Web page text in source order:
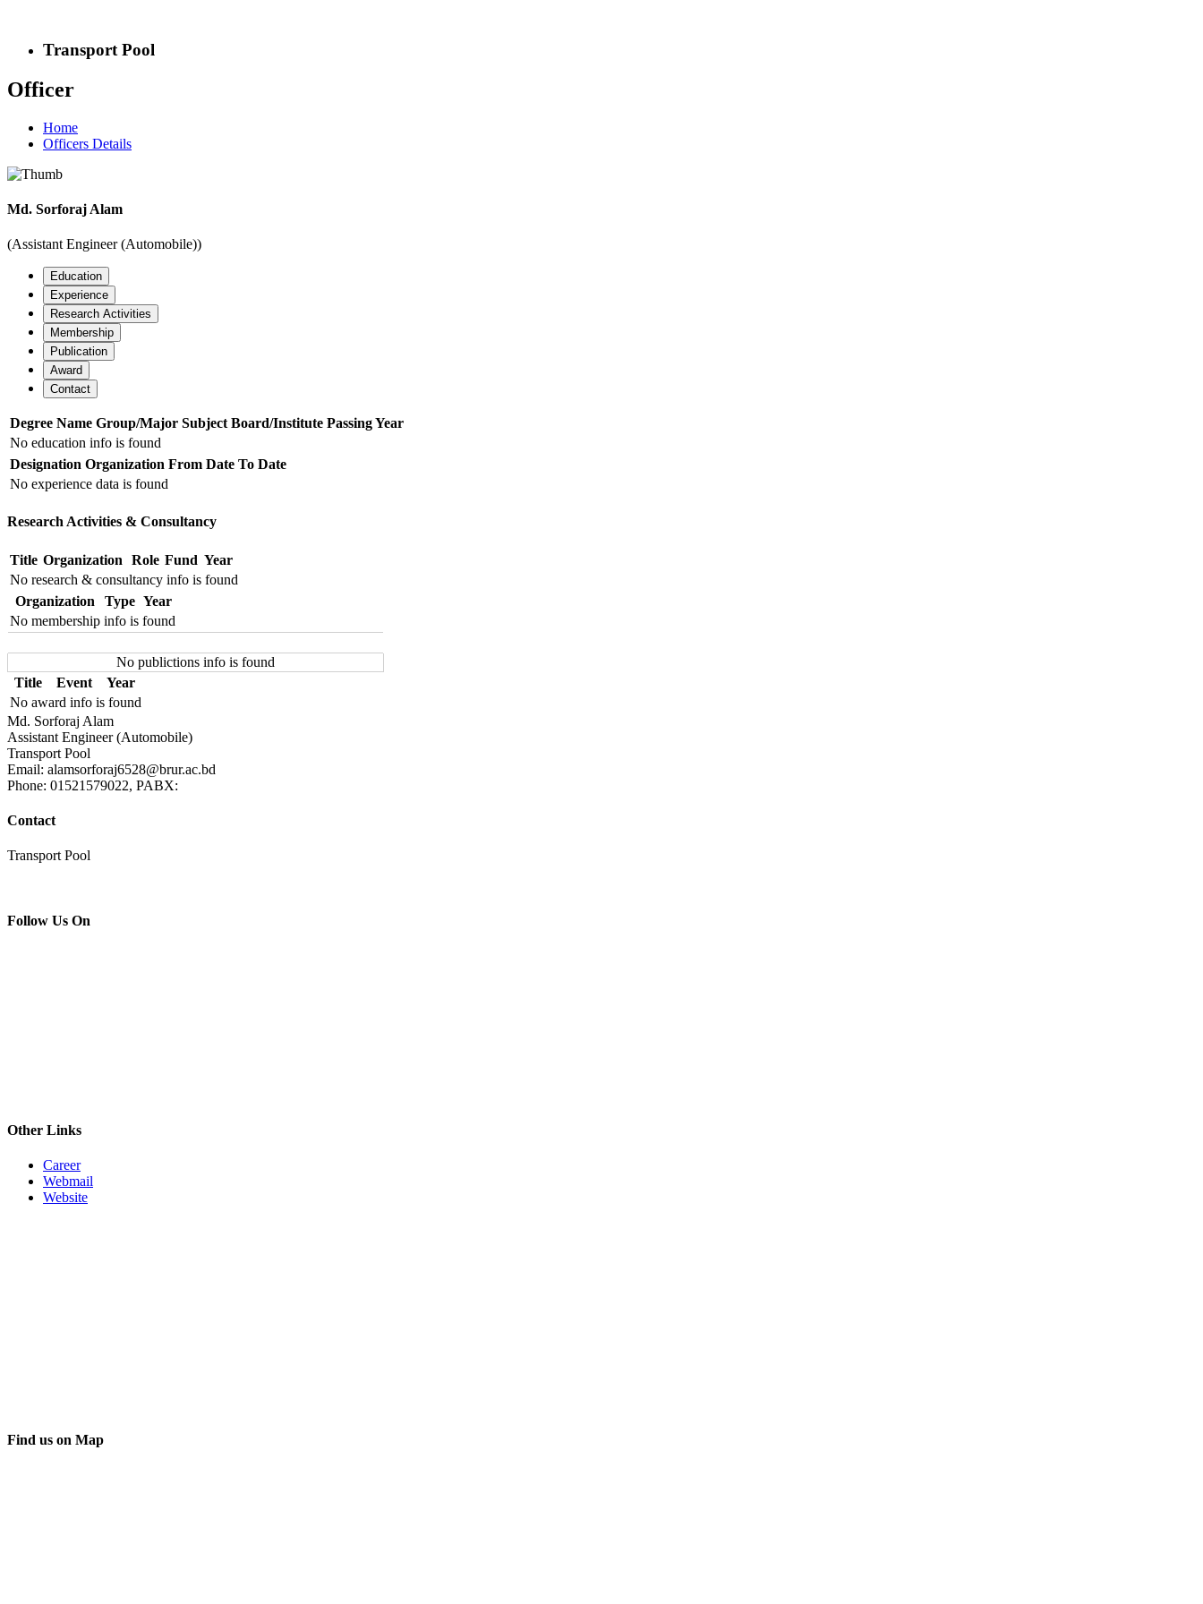
Transport Pool
Officer
Home
Officers Details
Md. Sorforaj Alam
(Assistant Engineer (Automobile))
Education
Experience
Research Activities
Membership
Publication
Award
Contact
Degree Name Group/Major Subject Board/Institute Passing Year
No education info is found
Designation Organization From Date To Date
No experience data is found
Research Activities & Consultancy
Title Organization Role Fund Year
No research & consultancy info is found
Organization
Type Year
No membership info is found
No publictions info is found
Title
Event
Year
No award info is found
Md. Sorforaj Alam
Assistant Engineer (Automobile)
Transport Pool
Email: alamsorforaj6528@brur.ac.bd
Phone: 01521579022, PABX:
Contact
Transport Pool
Follow Us On
Other Links
Career
Webmail
Website
Find us on Map